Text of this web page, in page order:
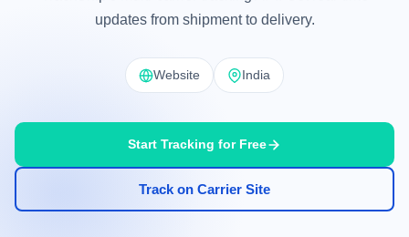
updates from shipment to delivery.
Website India
Start Tracking for Free
Track on Carrier Site